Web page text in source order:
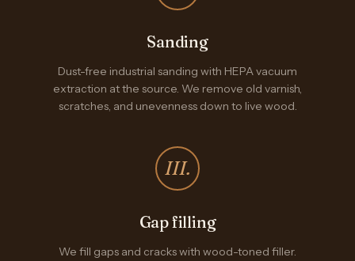
Sanding
Dust-free industrial sanding with HEPA vacuum
extraction at the source. We remove old varnish,
scratches, and unevenness down to live wood.
III.
Gap filling
We fill gaps and cracks with wood-toned filler.